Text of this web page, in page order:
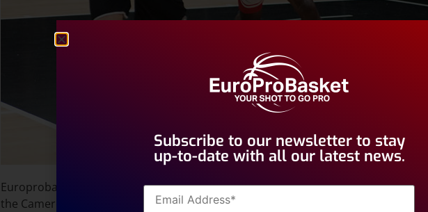
Europrobasket player Francois Affia, 6’11” Center, formerly a player for Varese
the Cameroonian National team, is on a tryout in 1st Division Romania. This will
Subscribe to our newsletter to stay
up-to-date with all our latest news.